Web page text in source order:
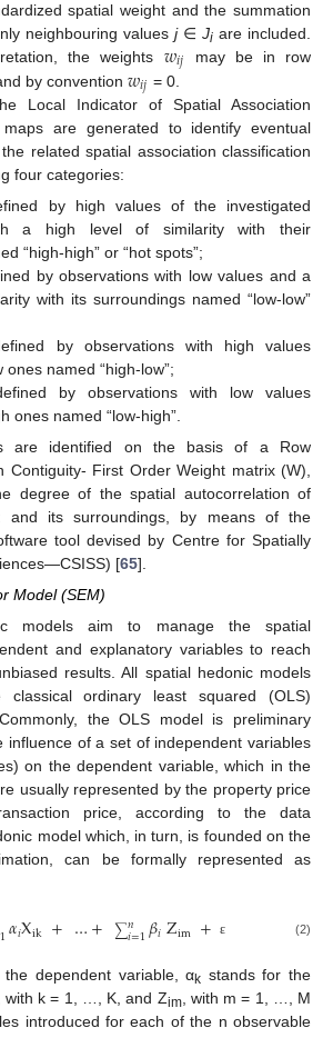
spatial weight and the summation
neighbouring values j∈ Ji are included.
the weights 𝑤𝑖𝑗
may be in row
by convention 𝑤𝑖𝑗 = 0.
Local Indicator of Spatial Association
are generated to identify eventual
related spatial association classification
four categories:
by high values of the investigated
a high level of similarity with their
“high-high” or “hot spots”;
by observations with low values and a
with its surroundings named “low-low”
by observations with high values
named “high-low”;
by observations with low values
ones named “low-high”.
are identified on the basis of a Row
Contiguity- First Order Weight matrix (W),
degree of the spatial autocorrelation of
and its surroundings, by means of the
tool devised by Centre for Spatially
[65].
Model (SEM)
models aim to manage the spatial
and explanatory variables to reach
results. All spatial hedonic models
ordinary least squared (OLS)
the OLS model is preliminary
influence of a set of independent variables
on the dependent variable, which in the
usually represented by the property price
price, according to the data
model which, in turn, is founded on the
can be formally represented as
1𝛼𝑖Xik + …+ ∑𝑛
𝑖=1𝛽𝑖Zim + ε (2)
dependent variable, αk stands for the
with k = 1, …, K, and Zim, with m = 1, …, M
introduced for each of the n observable